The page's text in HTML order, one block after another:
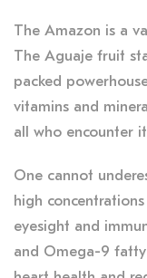
The Amazon is a
The Aguaje fruit
packed
vitamins and
all who encounter
One cannot
high
eyesight and
and Omega-9